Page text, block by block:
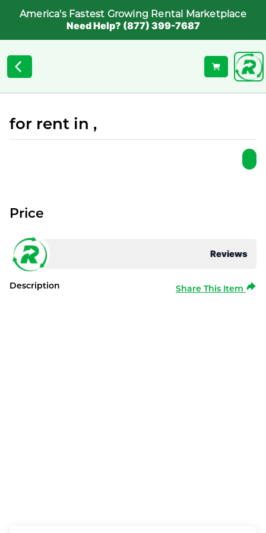
America's Fastest Growing Rental Marketplace
Need Help? (877) 399-7687
for rent in ,
Reviews
Price
Description Share This Item